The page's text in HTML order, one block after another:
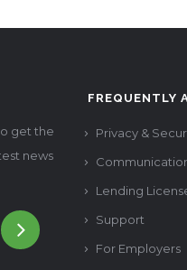
get the
news
FREQUENTLY
Privacy &
Lending
Support
For Employers